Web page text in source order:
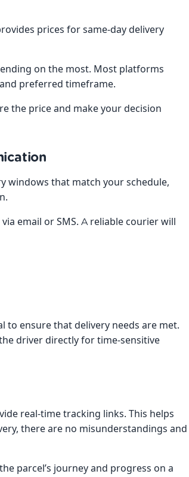
prices for same-day delivery
on the most. Most platforms
preferred timeframe.
the price and make your decision
windows that match your schedule,
email or SMS. A reliable courier will
to ensure that delivery needs are met.
driver directly for time-sensitive
real-time tracking links. This helps
there are no misunderstandings and
parcel’s journey and progress on a